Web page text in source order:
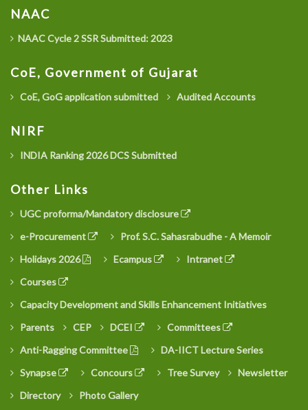
NAAC
NAAC Cycle 2 SSR Submitted: 2023
CoE, Government of Gujarat
CoE, GoG application submitted Audited Accounts
NIRF
INDIA Ranking 2026 DCS Submitted
Other Links
UGC proforma/Mandatory disclosure
e-Procurement
Prof. S.C. Sahasrabudhe - A Memoir
Holidays 2026
Ecampus
Intranet
Courses
Capacity Development and Skills Enhancement Initiatives
Parents
CEP DCEI
Committees
Anti-Ragging Committee
DA-IICT Lecture Series
Synapse
Concours Tree Survey
Newsletter
Directory
Photo Gallery